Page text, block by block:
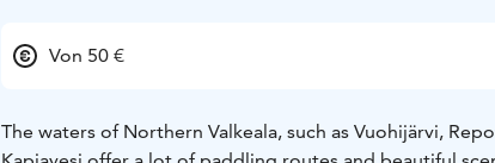
Von 50 €
The waters of Northern Valkeala, such as Vuohijärvi,